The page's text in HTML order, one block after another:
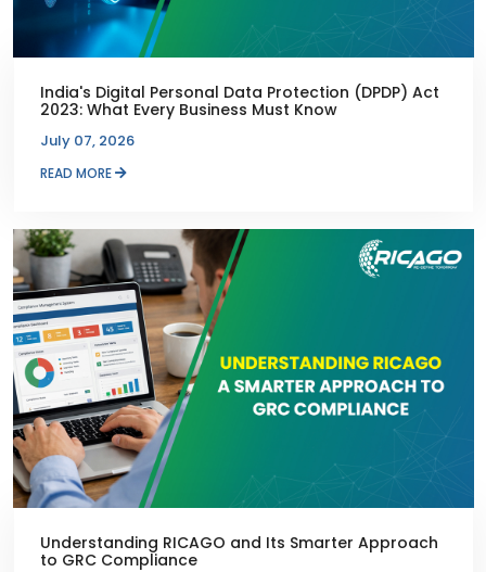
India's Digital Personal Data Protection (DPDP) Act
2023: What Every Business Must Know
July 07, 2026
READ MORE
Understanding RICAGO and Its Smarter Approach
to GRC Compliance